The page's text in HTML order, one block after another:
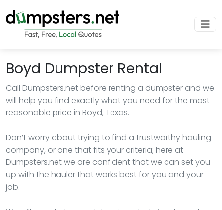
Boyd Dumpster Rental
Call Dumpsters.net before renting a dumpster and we
will help you find exactly what you need for the most
reasonable price in Boyd, Texas.
Don’t worry about trying to find a trustworthy hauling
company, or one that fits your criteria; here at
Dumpsters.net we are confident that we can set you
up with the hauler that works best for you and your
job.